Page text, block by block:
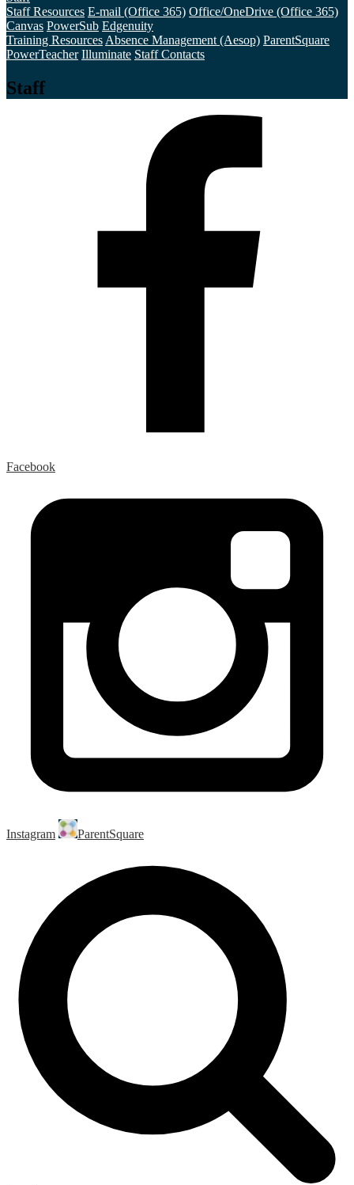
Staff Resources E-mail (Office 365) Office/OneDrive (Office 365)
Canvas PowerSub Edgenuity
Training Resources Absence Management (Aesop) ParentSquare
PowerTeacher Illuminate Staff Contacts
Staff
Facebook
Instagram ParentSquare